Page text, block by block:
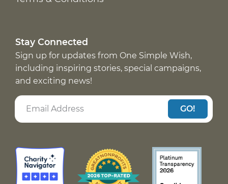
Stay Connected
Sign up for updates from One Simple Wish,
including inspiring stories, special campaigns,
and exciting news!
GO!